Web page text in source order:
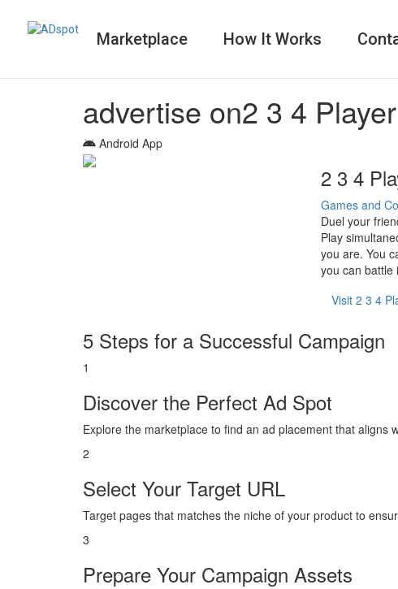
Marketplace How It Works
advertise on2 3 4
Android App
2 3 4
Games and
Duel your
Play
you are. You
you can battle
Visit 2 3 4
5 Steps for a Successful Campaign
1
Discover the Perfect Ad Spot
Explore the marketplace to find an ad placement that aligns
2
Select Your Target URL
Target pages that matches the niche of your product to
3
Prepare Your Campaign Assets